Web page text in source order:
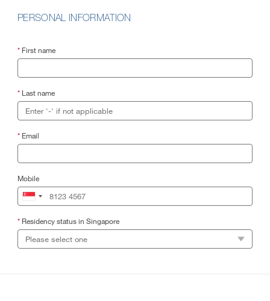
PERSONAL INFORMATION
* First name
* Last name
* Email
Mobile
* Residency status in Singapore